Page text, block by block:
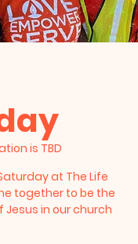
is TBD
at The Life
together to be the
in our church